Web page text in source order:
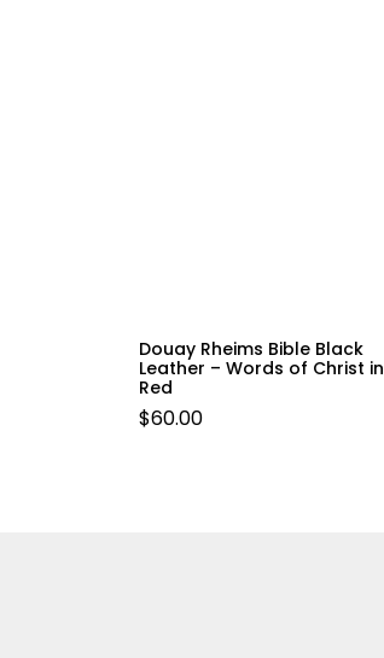
Douay Rheims Bible Black
Leather – Words of Christ in
Red
$60.00